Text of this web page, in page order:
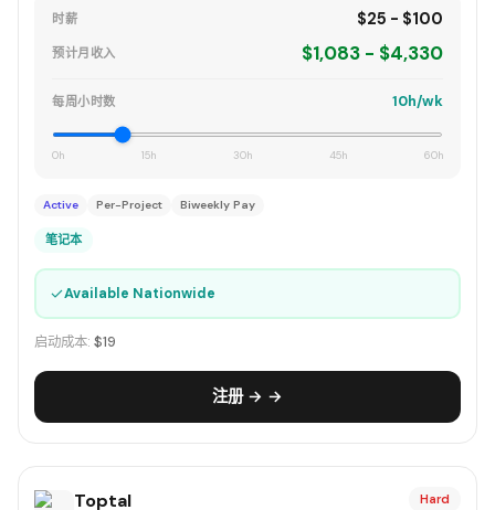
时薪 $25 - $100
预计月收入 $1,083 - $4,330
每周小时数 10h/wk
0h 15h 30h 45h 60h
Active Per-Project Biweekly Pay
笔记本
✓Available Nationwide
启动成本: $19
注册 → →
Toptal Hard